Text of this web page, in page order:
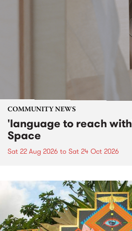
COMMUNITY NEWS
'language to reach
Space
Sat 22 Aug 2026 to Sat 24 Oct 2026